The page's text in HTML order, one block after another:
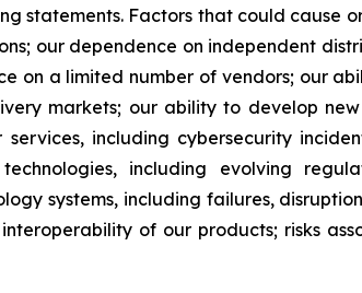
statements. Factors that could cause
our dependence on independent
on a limited number of vendors; our
markets; our ability to develop
including cybersecurity
including evolving
systems, including failures,
of our products; risks